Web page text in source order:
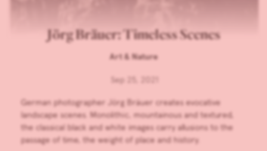
Jörg Bräuer: Timeless Scenes
Art & Nature
Sep 25, 2021
German photographer Jörg Bräuer creates evocative
landscape scenes. Monolithic, mountainous and textured,
the classical black and white images carry allusions to the
passage of time, the weight of place and history.